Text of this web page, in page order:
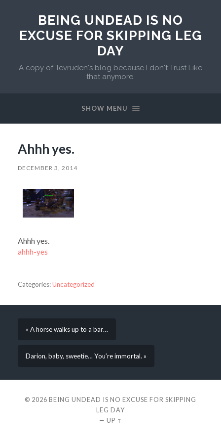
BEING UNDEAD IS NO
EXCUSE FOR SKIPPING LEG
DAY
A copy of Tevruden's blog because I don't Trust Like
that anymore.
SHOW MENU
Ahhh yes.
DECEMBER 3, 2014
Ahhh yes.
ahhh-yes
Categories:Uncategorized
« A horse walks up to a bar…
Darion, baby, sweetie… You’re immortal. »
© 2026 BEING UNDEAD IS NO EXCUSE FOR SKIPPING
LEG DAY
— UP ↑